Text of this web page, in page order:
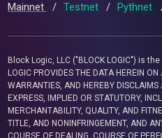
Mainnet / Testnet / Pythnet
Block Logic, LLC ("BLOCK LOGIC") is
LOGIC PROVIDES THE DATA HEREIN ON
WARRANTIES, AND HEREBY
EXPRESS, IMPLIED OR STATUTORY,
MERCHANTABILITY, QUALITY, AND
TITLE, AND NONINFRINGEMENT, AND
COURSE OF DEALING, COURSE OF